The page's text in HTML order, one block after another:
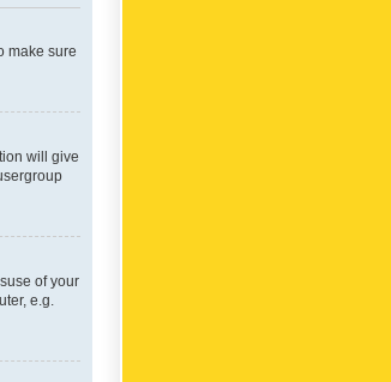
make sure
will give
of your
e.g.